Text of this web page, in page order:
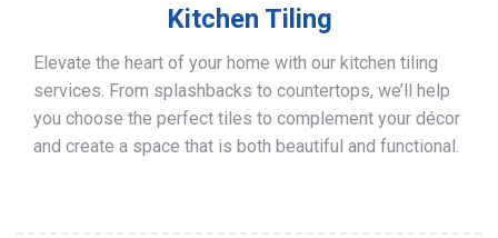
Kitchen Tiling
Elevate the heart of your home with our kitchen tiling
services. From splashbacks to countertops, we’ll help
you choose the perfect tiles to complement your décor
and create a space that is both beautiful and functional.